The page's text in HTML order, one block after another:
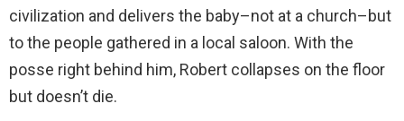
civilization and delivers the baby–not at a church–but
to the people gathered in a local saloon. With the
posse right behind him, Robert collapses on the floor
but doesn’t die.